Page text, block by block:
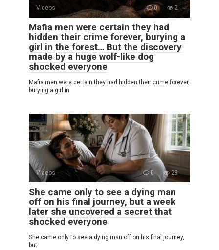
Videos 0 2
Mafia men were certain they had
hidden their crime forever, burying a
girl in the forest… But the discovery
made by a huge wolf-like dog
shocked everyone
Mafia men were certain they had hidden their crime forever,
burying a girl in
Videos 0 28
She came only to see a dying man
off on his final journey, but a week
later she uncovered a secret that
shocked everyone
She came only to see a dying man off on his final journey,
but